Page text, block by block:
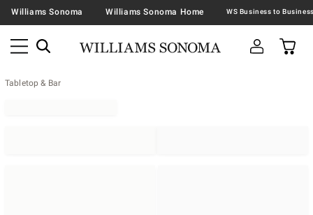
Williams Sonoma Williams Sonoma Home
Tabletop & Bar